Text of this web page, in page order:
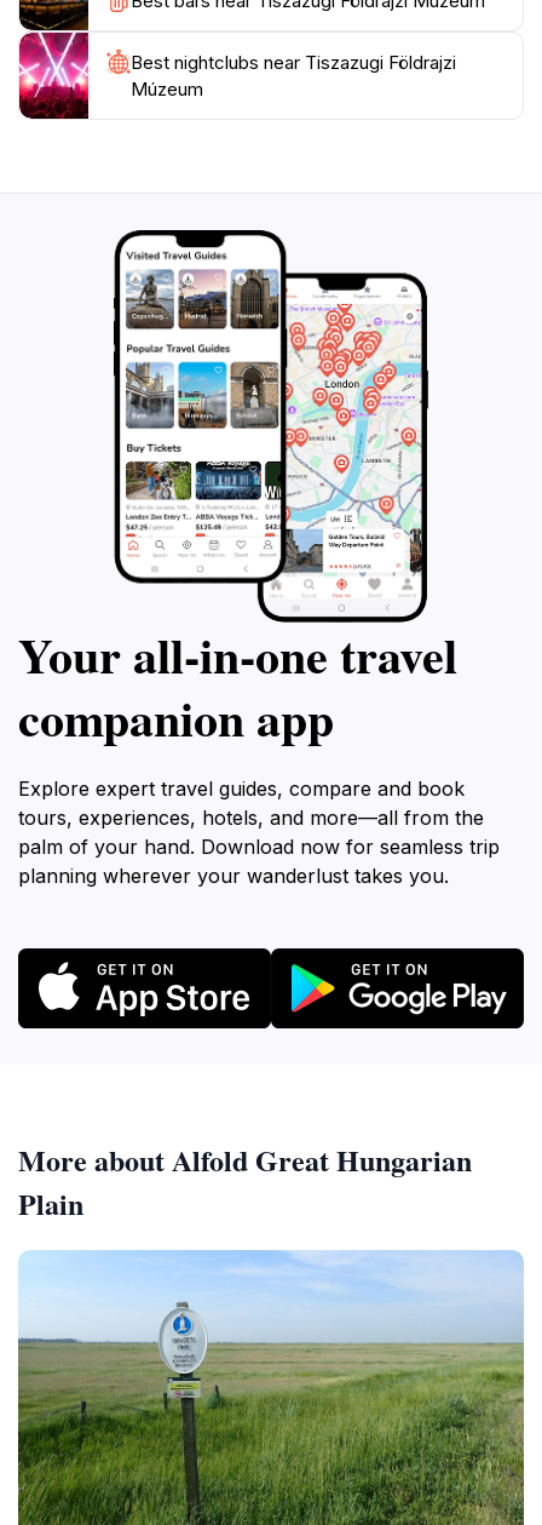
natural beauty of the region. With its commitment to
education and community engagement, Tiszazugi
Földrajzi Múzeum stands out as an essential cultural
landmark that enriches the travel experience in
Best nightclubs near Tiszazugi Földrajzi
Múzeum
Your all‑in‑one travel
companion app
Explore expert travel guides, compare and book
tours, experiences, hotels, and more—all from the
palm of your hand. Download now for seamless trip
planning wherever your wanderlust takes you.
More about Alfold Great Hungarian
Plain